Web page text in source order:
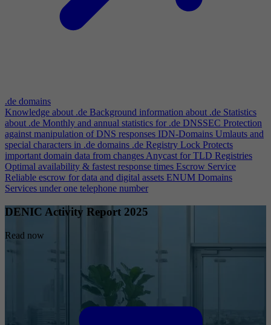
.de domains
Knowledge about .de Background information about .de Statistics
about .de Monthly and annual statistics for .de DNSSEC Protection
against manipulation of DNS responses IDN-Domains Umlauts and
special characters in .de domains .de Registry Lock Protects
important domain data from changesAnycast for TLD Registries
Optimal availability & fastest response times Escrow Service
Reliable escrow for data and digital assets ENUM Domains
Services under one telephone number
DENIC Activity Report 2025
Read now